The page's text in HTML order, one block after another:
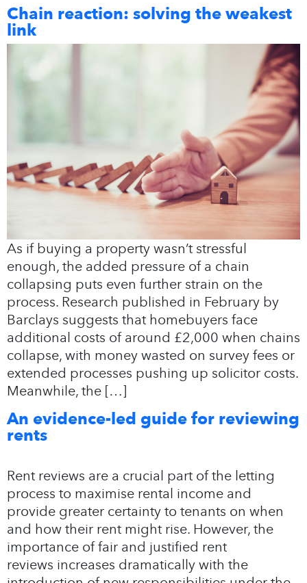
Chain reaction: solving the weakest
link
As if buying a property wasn’t stressful
enough, the added pressure of a chain
collapsing puts even further strain on the
process. Research published in February by
Barclays suggests that homebuyers face
additional costs of around £2,000 when chains
collapse, with money wasted on survey fees or
extended processes pushing up solicitor costs.
Meanwhile, the […]
An evidence-led guide for reviewing
rents
Rent reviews are a crucial part of the letting
process to maximise rental income and
provide greater certainty to tenants on when
and how their rent might rise. However, the
importance of fair and justified rent
reviews increases dramatically with the